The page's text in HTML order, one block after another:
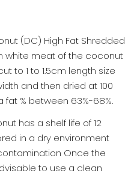
(DC) High Fat Shredded
white meat of the coconut
to 1 to 1.5cm length size
and then dried at 100
% between 63%-68%.
has a shelf life of 12
in a dry environment
Once the
to use a clean